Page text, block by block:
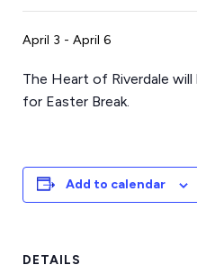
April 3 - April 6
The Heart of Riverdale
for Easter Break.
Add to calendar
DETAILS